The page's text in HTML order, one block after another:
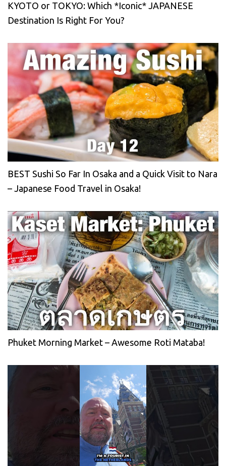
KYOTO or TOKYO: Which *Iconic* JAPANESE
Destination Is Right For You?
BEST Sushi So Far In Osaka and a Quick Visit to Nara
– Japanese Food Travel in Osaka!
Phuket Morning Market – Awesome Roti Mataba!